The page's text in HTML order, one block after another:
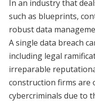
In an industry that
such as blueprints,
robust data
A single data breach
including legal
irreparable
construction firms are
cybercriminals due to